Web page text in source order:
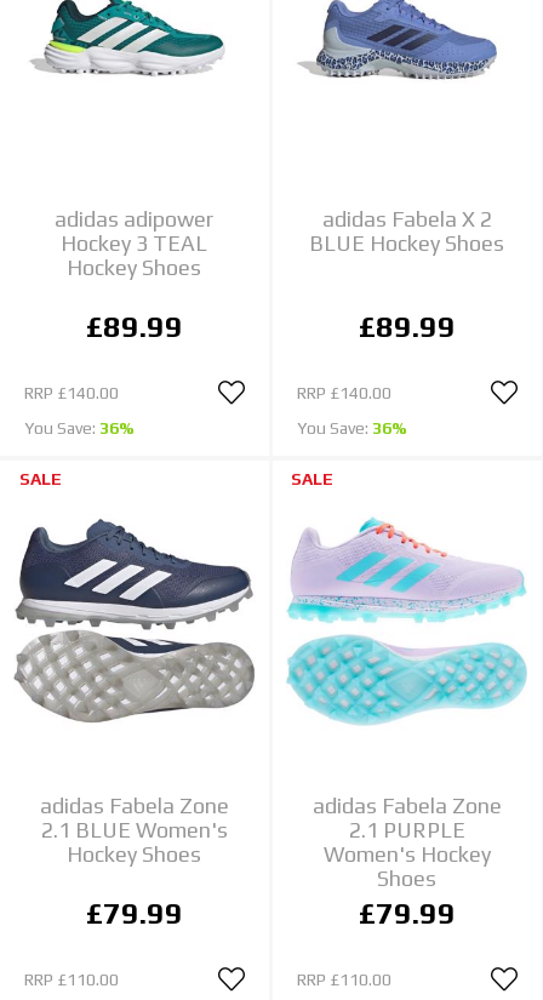
adidas adipower
Hockey 3 TEAL
Hockey Shoes
£89.99
RRP £140.00
You Save: 36%
adidas Fabela X 2
BLUE Hockey Shoes
£89.99
RRP £140.00
You Save: 36%
SALE
adidas Fabela Zone
2.1 BLUE Women's
Hockey Shoes
£79.99
RRP £110.00
SALE
adidas Fabela Zone
2.1 PURPLE
Women's Hockey
Shoes
£79.99
RRP £110.00